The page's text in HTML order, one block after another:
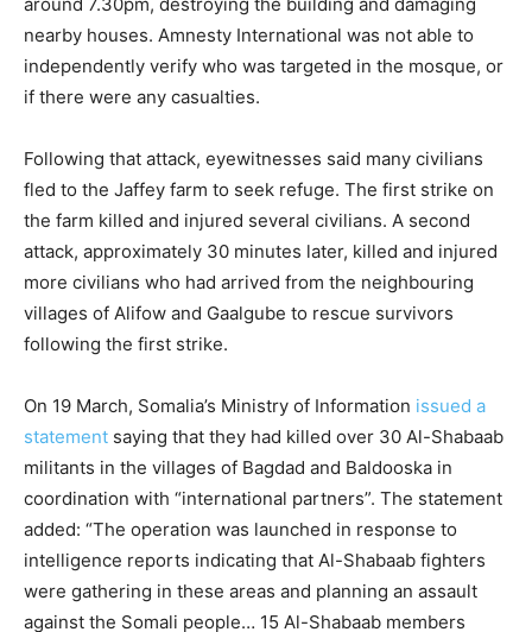
nearby houses. Amnesty International was not able to
independently verify who was targeted in the mosque, or
if there were any casualties.
Following that attack, eyewitnesses said many civilians
fled to the Jaffey farm to seek refuge. The first strike on
the farm killed and injured several civilians. A second
attack, approximately 30 minutes later, killed and injured
more civilians who had arrived from the neighbouring
villages of Alifow and Gaalgube to rescue survivors
following the first strike.
On 19 March, Somalia’s Ministry of Information issued a
statement saying that they had killed over 30 Al-Shabaab
militants in the villages of Bagdad and Baldooska in
coordination with “international partners”. The statement
added: “The operation was launched in response to
intelligence reports indicating that Al-Shabaab fighters
were gathering in these areas and planning an assault
against the Somali people… 15 Al-Shabaab members